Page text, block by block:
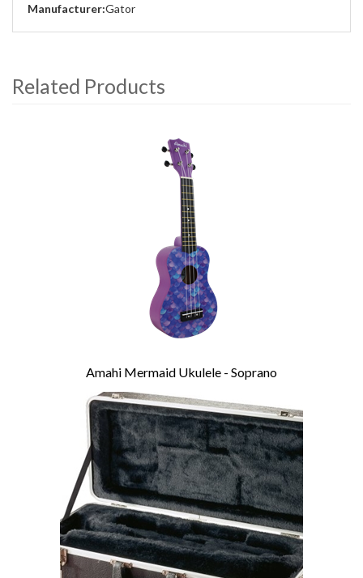
Manufacturer:Gator
Related Products
Amahi Mermaid Ukulele - Soprano